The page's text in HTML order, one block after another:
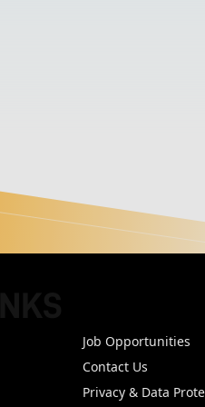
Job Opportunities
Contact Us
Privacy & Data